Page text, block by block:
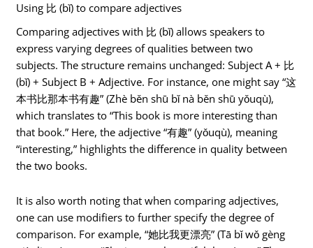
Using 比 (bǐ) to compare adjectives
Comparing adjectives with 比 (bǐ) allows speakers to
express varying degrees of qualities between two
subjects. The structure remains unchanged: Subject A + 比
(bǐ) + Subject B + Adjective. For instance, one might say “这
本书比那本书有趣” (Zhè běn shū bǐ nà běn shū yǒuqù),
which translates to “This book is more interesting than
that book.” Here, the adjective “有趣” (yǒuqù), meaning
“interesting,” highlights the difference in quality between
the two books.
It is also worth noting that when comparing adjectives,
one can use modifiers to further specify the degree of
comparison. For example, “她比我更漂亮” (Tā bǐ wǒ gèng